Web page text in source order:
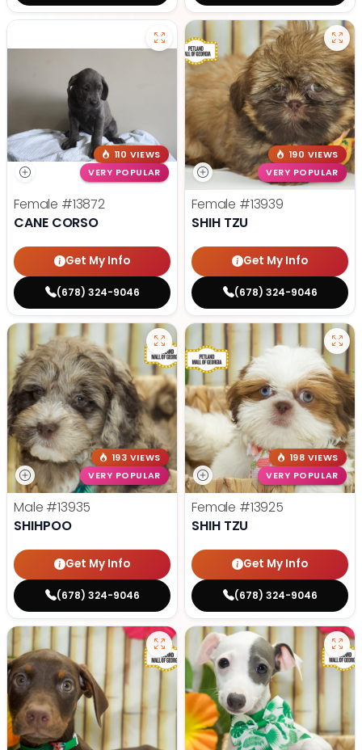
110 VIEWS
VERY POPULAR
Female #13872
CANE CORSO
Get My Info
(678) 324-9046
190 VIEWS
VERY POPULAR
Female #13939
SHIH TZU
Get My Info
(678) 324-9046
193 VIEWS
VERY POPULAR
Male #13935
SHIHPOO
Get My Info
(678) 324-9046
198 VIEWS
VERY POPULAR
Female #13925
SHIH TZU
Get My Info
(678) 324-9046